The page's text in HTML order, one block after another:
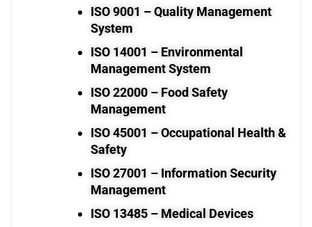
ISO 9001 – Quality Management
System
ISO 14001 – Environmental
Management System
ISO 22000 – Food Safety
Management
ISO 45001 – Occupational Health &
Safety
ISO 27001 – Information Security
Management
ISO 13485 – Medical Devices